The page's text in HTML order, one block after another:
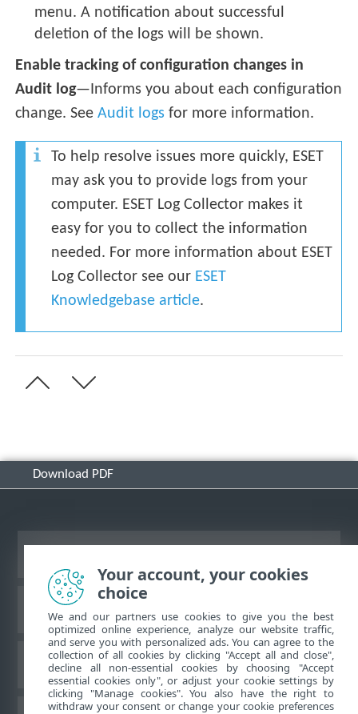
menu. A notification about successful
deletion of the logs will be shown.
Enable tracking of configuration changes in
Audit log—Informs you about each configuration
change. SeeAudit logs for more information.
To help resolve issues more quickly, ESET
may ask you to provide logs from your
computer. ESET Log Collector makes it
easy for you to collect the information
needed. For more information about ESET
Log Collector see our ESET
Knowledgebase article.
Download PDF
ESET Knowledgebase
ESET Forum
Your account, your cookies
choice
We and our partners use cookies to give you the best
optimized online experience, analyze our website traffic,
and serve you with personalized ads. You can agree to the
collection of all cookies by clicking "Accept all and close",
decline all non-essential cookies by choosing "Accept
essential cookies only", or adjust your cookie settings by
clicking "Manage cookies". You also have the right to
withdraw your consent or change your cookie preferences